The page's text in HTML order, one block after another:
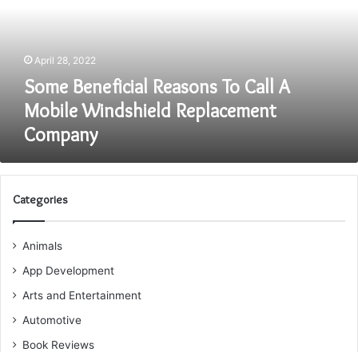
Replacement
Company
April 28, 2022
Some Beneficial Reasons To Call A
Mobile Windshield Replacement
Company
Categories
Animals
App Development
Arts and Entertainment
Automotive
Book Reviews